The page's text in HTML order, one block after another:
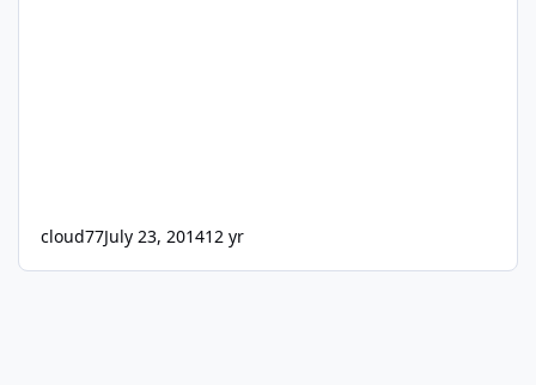
cloud77July 23, 201412 yr